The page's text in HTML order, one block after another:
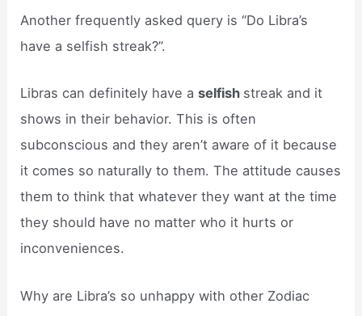
Another frequently asked query is “Do Libra’s
have a selfish streak?”.
Libras can definitely have aselfish streak and it
shows in their behavior. This is often
subconscious and they aren’t aware of it because
it comes so naturally to them. The attitude causes
them to think that whatever they want at the time
they should have no matter who it hurts or
inconveniences.
Why are Libra’s so unhappy with other Zodiac